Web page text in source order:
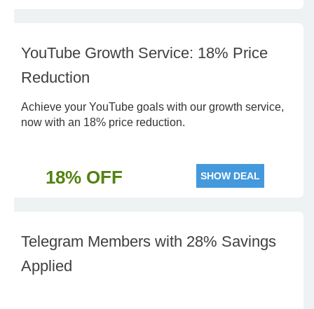
YouTube Growth Service: 18% Price
Reduction
Achieve your YouTube goals with our growth service,
now with an 18% price reduction.
18% OFF SHOW DEAL
Telegram Members with 28% Savings
Applied